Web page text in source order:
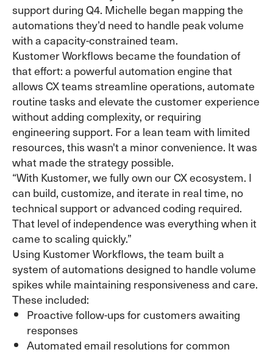
support during Q4. Michelle began mapping the
automations they’d need to handle peak volume
with a capacity-constrained team.
Kustomer Workflows became the foundation of
that effort: a powerful automation engine that
allows CX teams streamline operations, automate
routine tasks and elevate the customer experience
without adding complexity, or requiring
engineering support. For a lean team with limited
resources, this wasn't a minor convenience. It was
what made the strategy possible.
“With Kustomer, we fully own our CX ecosystem. I
can build, customize, and iterate in real time, no
technical support or advanced coding required.
That level of independence was everything when it
came to scaling quickly.”
Using Kustomer Workflows, the team built a
system of automations designed to handle volume
spikes while maintaining responsiveness and care.
These included:
Proactive follow-ups for customers awaiting
responses
Automated email resolutions for common